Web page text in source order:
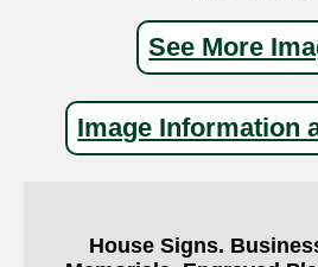
See More
Image Information
House Signs.